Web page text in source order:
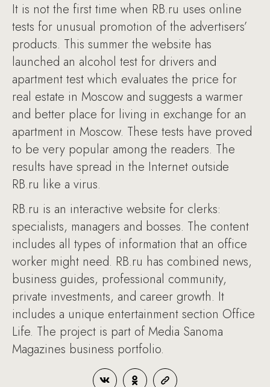
It is not the first time when RB.ru uses online
tests for unusual promotion of the advertisers’
products. This summer the website has
launched an alcohol test for drivers and
apartment test which evaluates the price for
real estate in Moscow and suggests a warmer
and better place for living in exchange for an
apartment in Moscow. These tests have proved
to be very popular among the readers. The
results have spread in the Internet outside
RB.ru like a virus.
RB.ru is an interactive website for clerks:
specialists, managers and bosses. The content
includes all types of information that an office
worker might need. RB.ru has combined news,
business guides, professional community,
private investments, and career growth. It
includes a unique entertainment section Office
Life. The project is part of Media Sanoma
Magazines business portfolio.